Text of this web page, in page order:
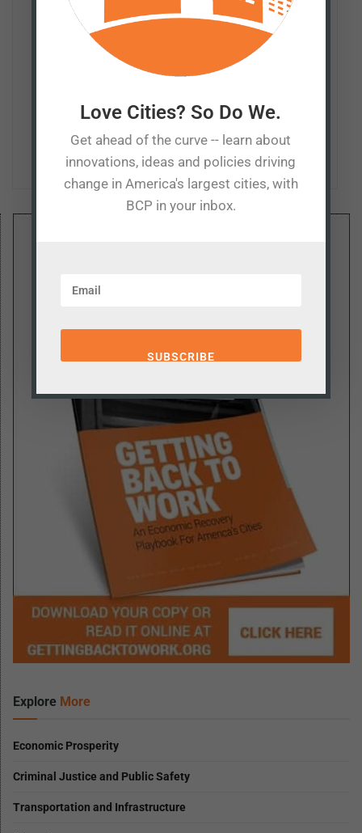
and policymakers to foster understanding of the
consequences — sometimes unintended — of policies
such as economic development, taxation, education,
and transportation. He also serves as a senior fellow at
Missouri's Show-Me Institute and columnist for the
the The Kansas City Star and The Hill.
Explore More
Economic Prosperity
Criminal Justice and Public Safety
Transportation and Infrastructure
Love Cities? So Do We.
Get ahead of the curve -- learn about
innovations, ideas and policies driving
change in America's largest cities, with
BCP in your inbox.